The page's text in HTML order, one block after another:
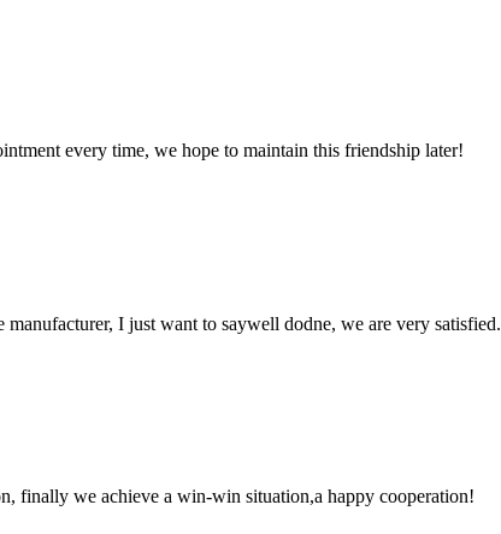
every time, we hope to maintain this friendship later!
I just want to saywell dodne, we are very satisfied.
finally we achieve a win-win situation,a happy cooperation!